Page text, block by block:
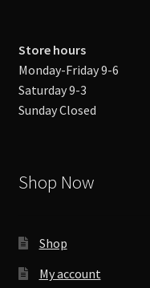
Store hours
Monday-Friday 9-6
Saturday 9-3
Sunday Closed
Shop Now
Shop
My account